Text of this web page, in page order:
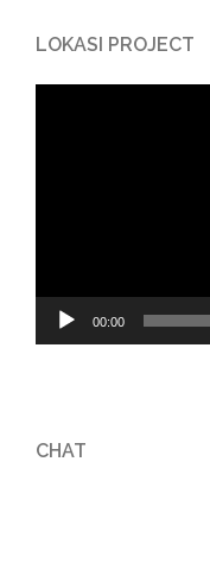
LOKASI PROJECT
00:00
CHAT